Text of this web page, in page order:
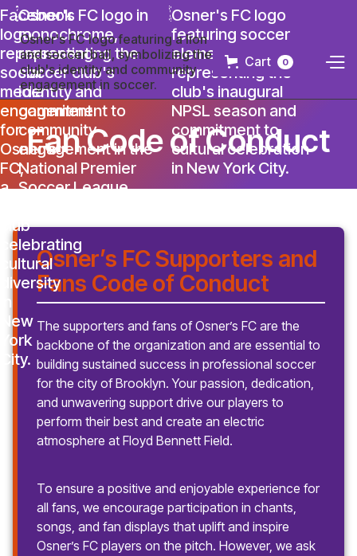
Cart 0
Fan Code of Conduct
Osner’s FC Supporters and
Fans Code of Conduct
The supporters and fans of Osner’s FC are the
backbone of the organization and are essential to
building sustained success in professional soccer
for the city of Brooklyn. Your passion, dedication,
and unwavering support drive our players to
perform their best and create an electric
atmosphere at Floyd Bennett Field.
To ensure a positive and enjoyable experience for
all fans, we encourage participation in chants,
songs, and fan displays that uplift and inspire
Osner’s FC players on the pitch. However, we ask